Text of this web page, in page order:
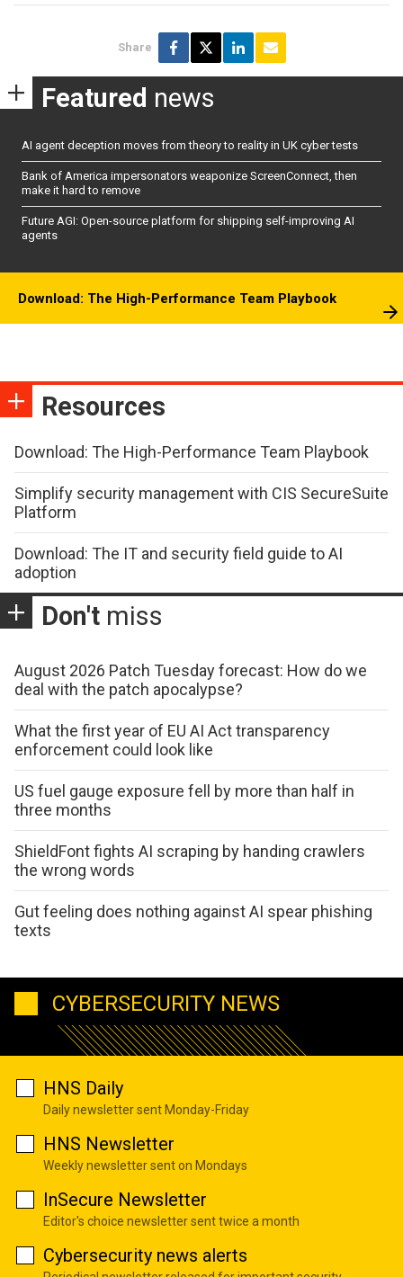
Share
Featured news
AI agent deception moves from theory to reality in UK cyber tests
Bank of America impersonators weaponize ScreenConnect, then
make it hard to remove
Future AGI: Open-source platform for shipping self-improving AI
agents
Download: The High-Performance Team Playbook
Resources
Download: The High-Performance Team Playbook
Simplify security management with CIS SecureSuite
Platform
Download: The IT and security field guide to AI
adoption
Don't miss
August 2026 Patch Tuesday forecast: How do we
deal with the patch apocalypse?
What the first year of EU AI Act transparency
enforcement could look like
US fuel gauge exposure fell by more than half in
three months
ShieldFont fights AI scraping by handing crawlers
the wrong words
Gut feeling does nothing against AI spear phishing
texts
CYBERSECURITY NEWS
HNS Daily
Daily newsletter sent Monday-Friday
HNS Newsletter
Weekly newsletter sent on Mondays
InSecure Newsletter
Editor's choice newsletter sent twice a month
Cybersecurity news alerts